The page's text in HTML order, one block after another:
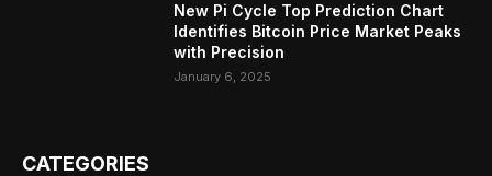
New Pi Cycle Top Prediction Chart
Identifies Bitcoin Price Market Peaks
with Precision
January 6, 2025
CATEGORIES